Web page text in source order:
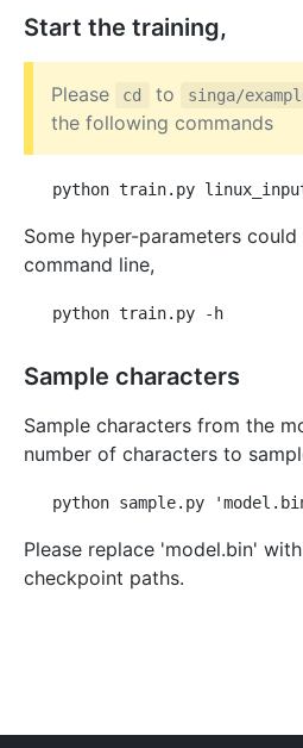
Start the training,
Please cd to singa/
the following commands
Some hyper-parameters
command line,
Sample characters
Sample characters from the
number of characters to
Please replace 'model.bin'
checkpoint paths.